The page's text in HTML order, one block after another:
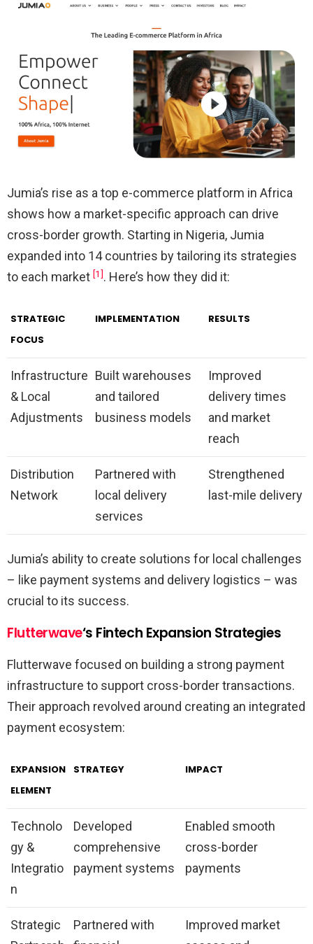
Jumia’s rise as a top e-commerce platform in Africa
shows how a market-specific approach can drive
cross-border growth. Starting in Nigeria, Jumia
expanded into 14 countries by tailoring its strategies
to each market [1]. Here’s how they did it:
STRATEGIC
FOCUS
IMPLEMENTATION RESULTS
Infrastructure
& Local
Adjustments
Built warehouses
and tailored
business models
Improved
delivery times
and market
reach
Distribution
Network
Partnered with
local delivery
services
Strengthened
last-mile delivery
Jumia’s ability to create solutions for local challenges
– like payment systems and delivery logistics – was
crucial to its success.
Flutterwave‘s Fintech Expansion Strategies
Flutterwave focused on building a strong payment
infrastructure to support cross-border transactions.
Their approach revolved around creating an integrated
payment ecosystem:
EXPANSION
ELEMENT
STRATEGY IMPACT
Technolo
gy &
Integratio
n
Developed
comprehensive
payment systems
Enabled smooth
cross-border
payments
Strategic
Partnered with
Improved market